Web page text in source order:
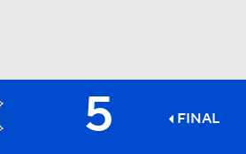
5 FINAL